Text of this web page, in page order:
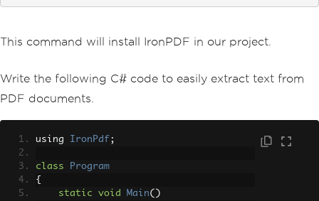
This command will install IronPDF in our project.
Write the following C# code to easily extract text from
PDF documents.
using IronPdf ;
class
Program
{
static
void Main()